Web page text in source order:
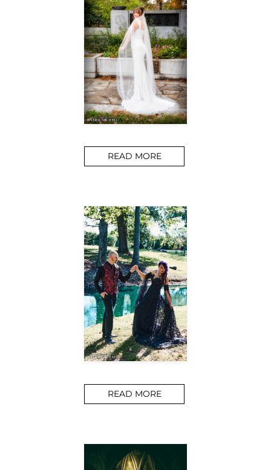
READ MORE
READ MORE